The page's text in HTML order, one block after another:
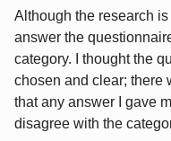
Although the research is
answer the
category. I thought the
chosen and clear; there
that any answer I gave
disagree with the